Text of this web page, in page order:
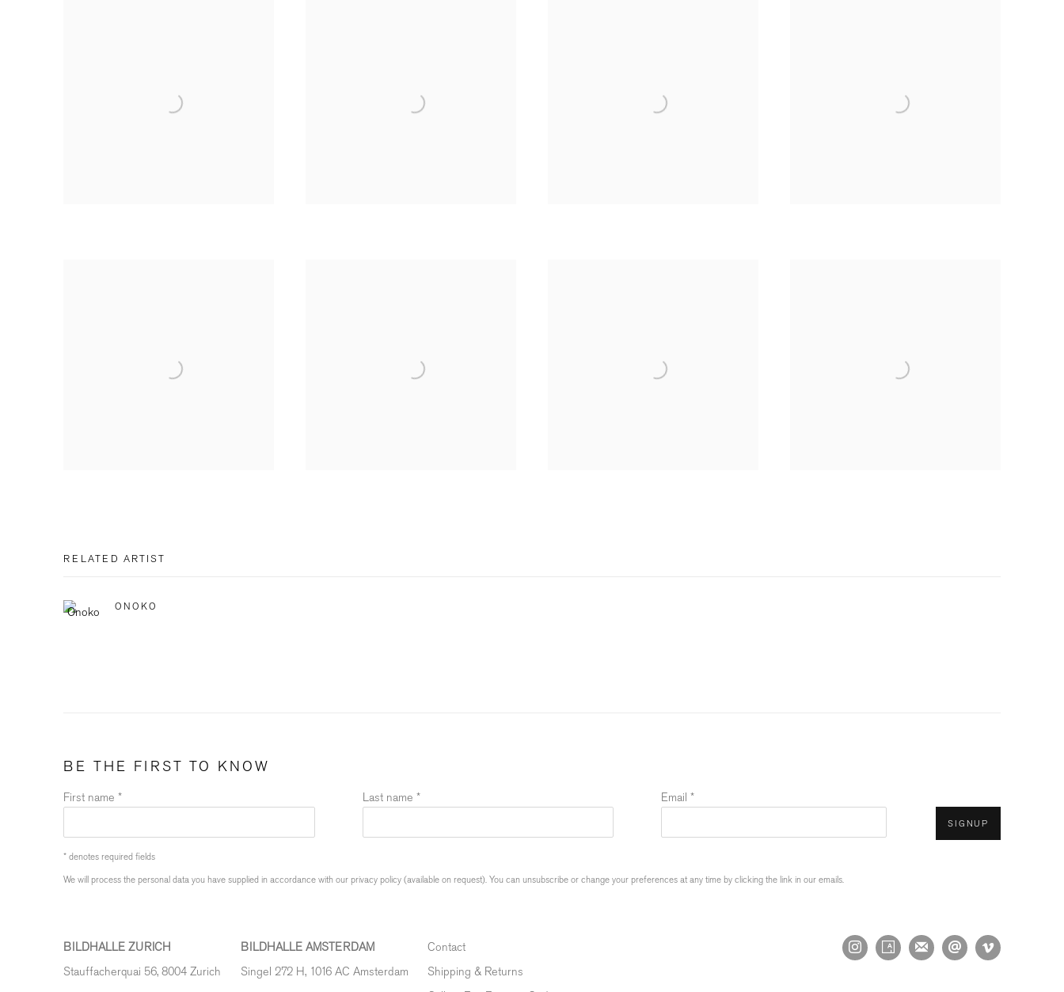
RELATED ARTIST
ONOKO
BE THE FIRST TO KNOW
First name * Last name * Email *
SIGNUP
* denotes required fields
We will process the personal data you have supplied in accordance with our privacy policy (available on request). You can unsubscribe or change your preferences at any time by clicking the link in our emails.
BILDHALLE ZURICH
Stauffacherquai 56, 8004 Zurich
BILDHALLE AMSTERDAM
Singel 272 H, 1016 AC Amsterdam
Contact
Shipping & Returns